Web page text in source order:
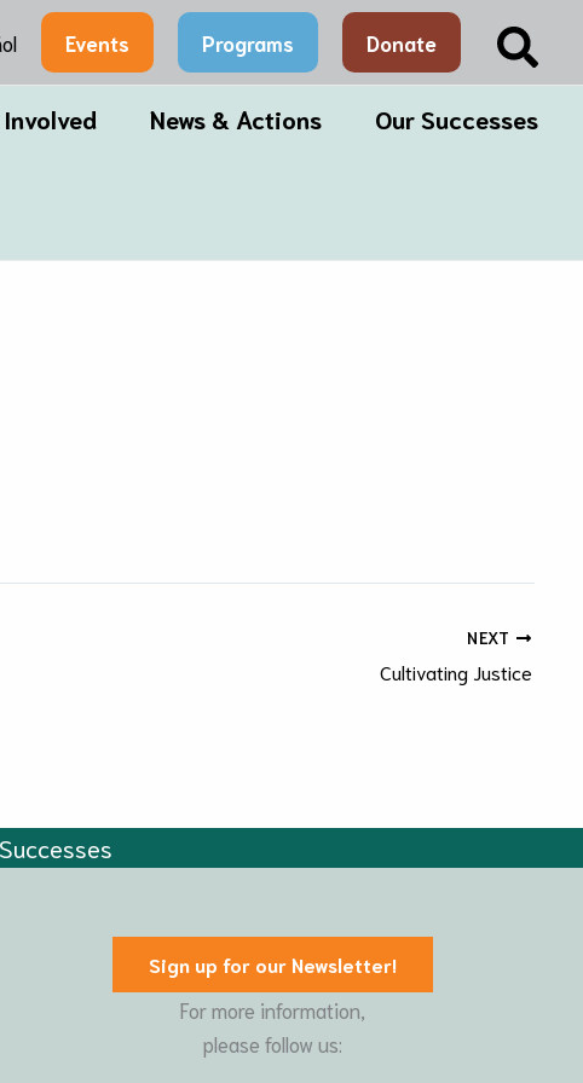
Events Programs Donate
News & Actions Our Successes
NEXT
Cultivating Justice
Sign up for our Newsletter!
For more information,
please follow us: